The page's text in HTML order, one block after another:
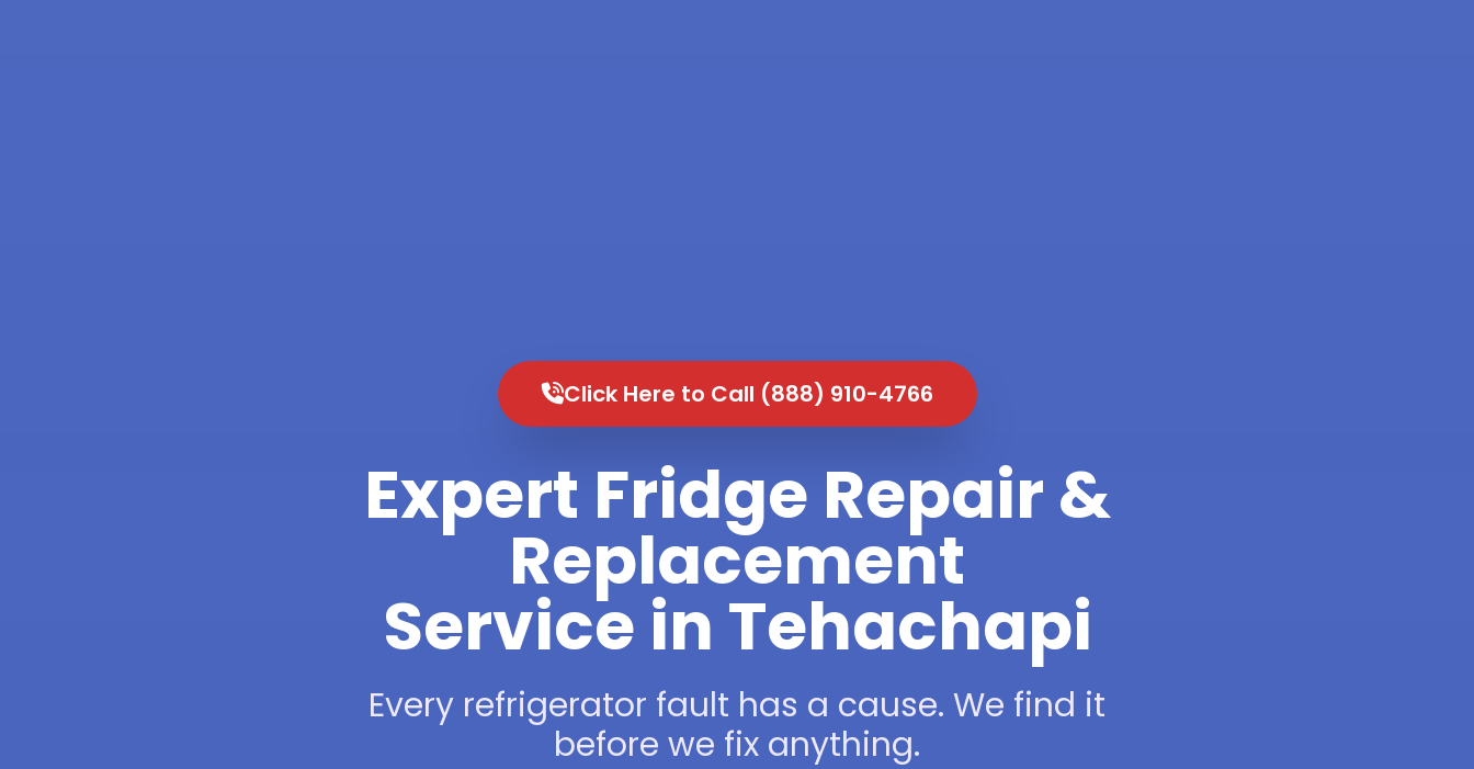
Click Here to Call (888) 910-4766
Expert Fridge Repair &
Replacement
Service in Tehachapi
Every refrigerator fault has a cause. We find it
before we fix anything.